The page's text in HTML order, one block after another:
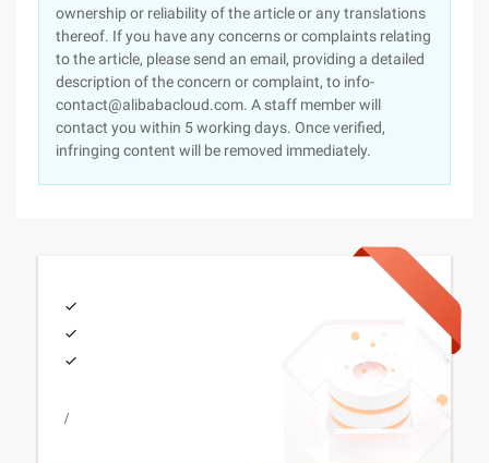
ownership or reliability of the article or any translations
thereof. If you have any concerns or complaints relating
to the article, please send an email, providing a detailed
description of the concern or complaint, to info-
contact@alibabacloud.com. A staff member will
contact you within 5 working days. Once verified,
infringing content will be removed immediately.
/